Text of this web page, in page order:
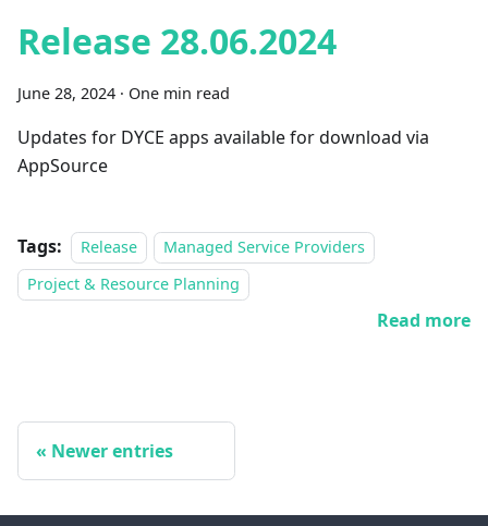
Release 28.06.2024
June 28, 2024 · One min read
Updates for DYCE apps available for download via
AppSource
Tags: Release
Managed Service Providers
Project & Resource Planning
Read more
Newer entries